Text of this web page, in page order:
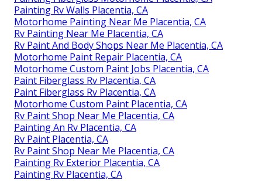
Painting Rv Walls Placentia, CA
Motorhome Painting Near Me Placentia, CA
Rv Painting Near Me Placentia, CA
Rv Paint And Body Shops Near Me Placentia, CA
Motorhome Paint Repair Placentia, CA
Motorhome Custom Paint Jobs Placentia, CA
Paint Fiberglass Rv Placentia, CA
Paint Fiberglass Rv Placentia, CA
Motorhome Custom Paint Placentia, CA
Rv Paint Shop Near Me Placentia, CA
Painting An Rv Placentia, CA
Rv Paint Placentia, CA
Rv Paint Shop Near Me Placentia, CA
Painting Rv Exterior Placentia, CA
Painting Rv Placentia, CA